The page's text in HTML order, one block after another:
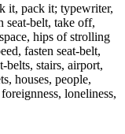
it, pack it; typewriter,
seat-belt, take off,
hips of strolling
fasten seat-belt,
belts, stairs, airport,
houses, people,
loneliness,